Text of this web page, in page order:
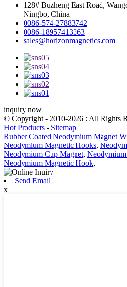
128# Buzheng East Road,
Ningbo, China
0086-574-27883742
0086-18957413363
sales@horizonmagnetics.com
inquiry now
© Copyright - 2010-2026 : All Rights
Hot Products - Sitemap
Rubber Coated Neodymium Magnet
Neodymium Magnetic Hooks,
Neodymium Cup Magnet,
Neodymium Magnetic Hook,
Send Email
x